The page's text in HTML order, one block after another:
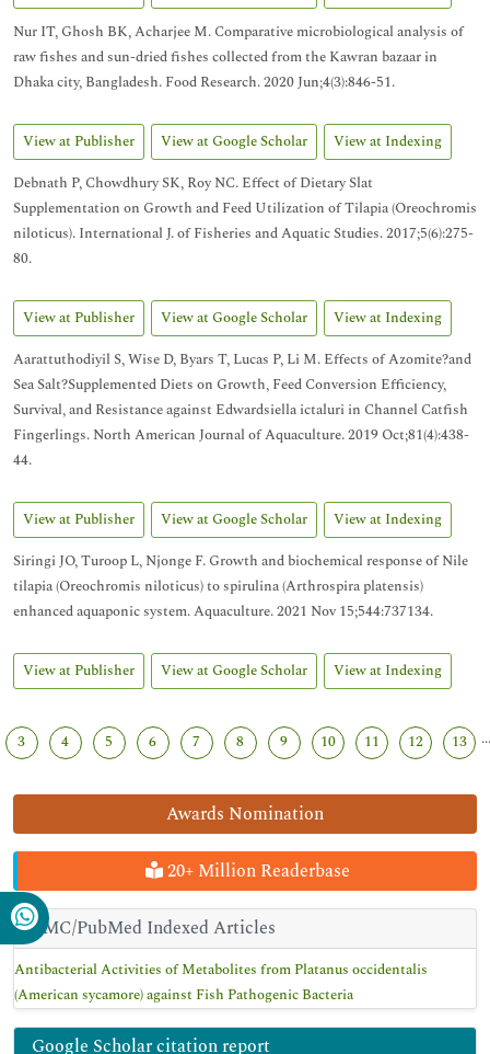
Awards Nomination
20+ Million Readerbase
PMC/PubMed Indexed Articles
Antibacterial Activities of Metabolites from Platanus occidentalis
(American sycamore) against Fish Pathogenic Bacteria
Google Scholar citation report
Nur IT, Ghosh BK, Acharjee M. Comparative microbiological analysis of
raw fishes and sun-dried fishes collected from the Kawran bazaar in
Dhaka city, Bangladesh. Food Research. 2020 Jun;4(3):846-51.
View at Publisher View at Google Scholar
View at Indexing
Debnath P, Chowdhury SK, Roy NC. Effect of Dietary Slat
Supplementation on Growth and Feed Utilization of Tilapia (Oreochromis
niloticus). International J. of Fisheries and Aquatic Studies. 2017;5(6):275-
80.
View at Publisher View at Google Scholar
View at Indexing
Aarattuthodiyil S, Wise D, Byars T, Lucas P, Li M. Effects of Azomite?and
Sea Salt?Supplemented Diets on Growth, Feed Conversion Efficiency,
Survival, and Resistance against Edwardsiella ictaluri in Channel Catfish
Fingerlings. North American Journal of Aquaculture. 2019 Oct;81(4):438-
44.
View at Publisher View at Google Scholar
View at Indexing
Siringi JO, Turoop L, Njonge F. Growth and biochemical response of Nile
tilapia (Oreochromis niloticus) to spirulina (Arthrospira platensis)
enhanced aquaponic system. Aquaculture. 2021 Nov 15;544:737134.
View at Publisher View at Google Scholar View at Indexing
3 4 5 6 7 8 9 10 11 12 13 ...